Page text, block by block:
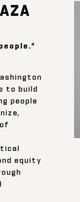
to build
people
equity